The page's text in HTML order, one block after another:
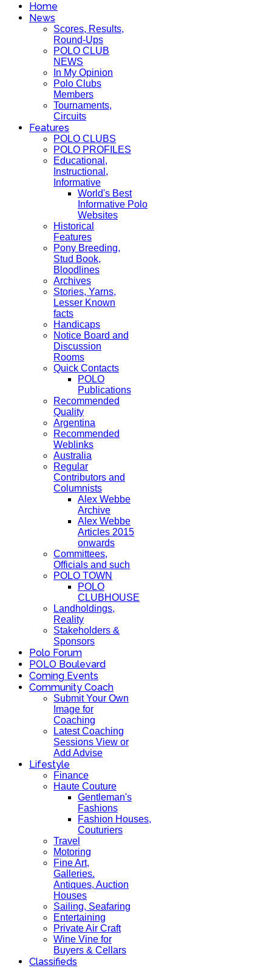
Home
News
Scores, Results,
Round-Ups
POLO CLUB
NEWS
In My Opinion
Polo Clubs
Members
Tournaments,
Circuits
Features
POLO CLUBS
POLO PROFILES
Educational,
Instructional,
Informative
World's Best
Informative Polo
Websites
Historical
Features
Pony Breeding,
Stud Book,
Bloodlines
Archives
Stories, Yarns,
Lesser Known
facts
Handicaps
Notice Board and
Discussion
Rooms
Quick Contacts
POLO
Publications
Recommended
Quality
Argentina
Recommended
Weblinks
Australia
Regular
Contributors and
Columnists
Alex Webbe
Archive
Alex Webbe
Articles 2015
onwards
Committees,
Officials and such
POLO TOWN
POLO
CLUBHOUSE
Landholdings,
Reality
Stakeholders &
Sponsors
Polo Forum
POLO Boulevard
Coming Events
Community Coach
Submit Your Own
Image for
Coaching
Latest Coaching
Sessions View or
Add Advise
Lifestyle
Finance
Haute Couture
Gentleman's
Fashions
Fashion Houses,
Couturiers
Travel
Motoring
Fine Art,
Galleries.
Antiques, Auction
Houses
Sailing, Seafaring
Entertaining
Private Air Craft
Wine Vine for
Buyers & Cellars
Classifieds